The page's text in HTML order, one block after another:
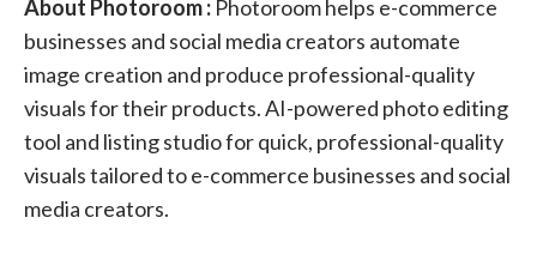
About Photoroom : Photoroom helps e-commerce
businesses and social media creators automate
image creation and produce professional-quality
visuals for their products. AI-powered photo editing
tool and listing studio for quick, professional-quality
visuals tailored to e-commerce businesses and social
media creators.